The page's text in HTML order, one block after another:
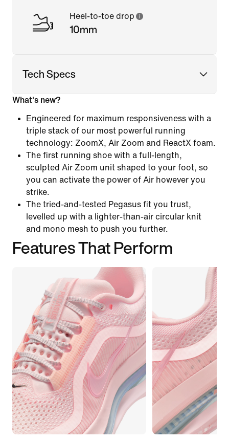
Heel-to-toe drop
10mm
Tech Specs
What's new?
Engineered for maximum responsiveness with a
triple stack of our most powerful running
technology: ZoomX, Air Zoom and ReactX foam.
The first running shoe with a full-length,
sculpted Air Zoom unit shaped to your foot, so
you can activate the power of Air however you
strike.
The tried-and-tested Pegasus fit you trust,
levelled up with a lighter-than-air circular knit
and mono mesh to push you further.
Features That Perform